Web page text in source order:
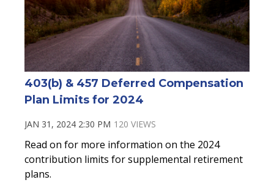
403(b) & 457 Deferred Compensation
Plan Limits for 2024
JAN 31, 2024 2:30 PM 120 VIEWS
Read on for more information on the 2024
contribution limits for supplemental retirement
plans.